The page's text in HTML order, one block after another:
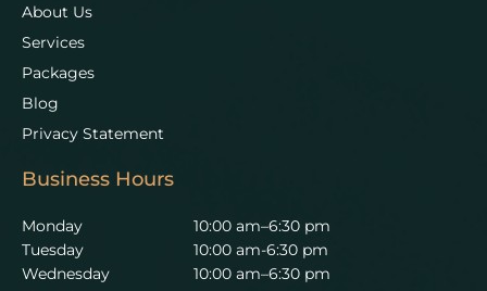
About Us
Services
Packages
Blog
Privacy Statement
Business Hours
Monday
10:00 am–6:30 pm
Tuesday
10:00 am-6:30 pm
Wednesday
10:00 am–6:30 pm